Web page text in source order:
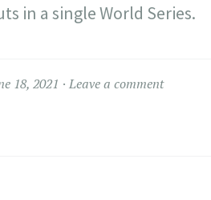
in a single World Series.
18, 2021 Leave a comment